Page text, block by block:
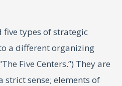
five types of strategic
a different organizing
Five Centers.”) They are
sense; elements of